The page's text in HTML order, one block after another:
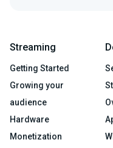
Streaming
Getting Started
Growing your
audience
Hardware
Monetization